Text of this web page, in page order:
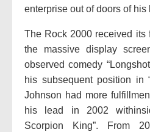
enterprise out of doors of his
The Rock 2000 received its
the massive display
observed comedy
his subsequent position in
Johnson had more
his lead in 2002
Scorpion King”. From